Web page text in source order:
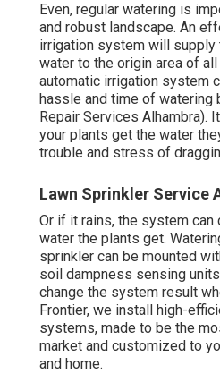
Even, regular watering is
and robust landscape. An
irrigation system will supply
water to the origin area of
automatic irrigation system
hassle and time of watering
Repair Services Alhambra).
your plants get the water
trouble and stress of
Lawn Sprinkler Service
Or if it rains, the system can
water the plants get.
sprinkler can be mounted
soil dampness sensing
change the system result
Frontier, we install high-
systems, made to be the
market and customized to
and home.